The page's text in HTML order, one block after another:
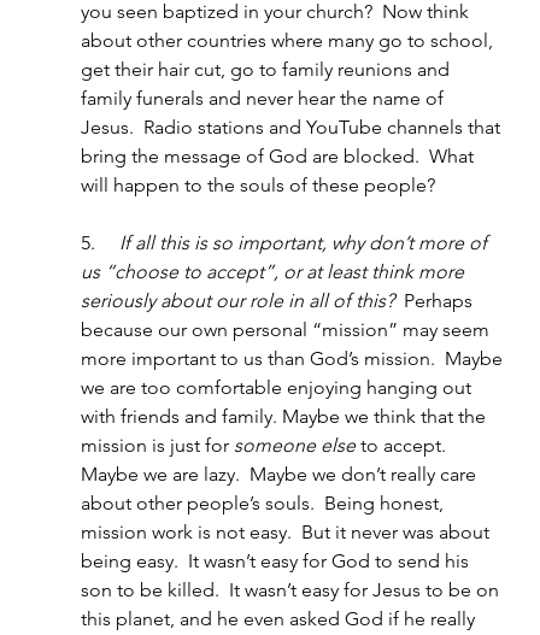
you seen baptized in your church?  Now think
about other countries where many go to school,
get their hair cut, go to family reunions and
family funerals and never hear the name of
Jesus.  Radio stations and YouTube channels that
bring the message of God are blocked.  What
will happen to the souls of these people?
5. If all this is so important, why don’t more of
us “choose to accept”, or at least think more
seriously about our role in all of this? Perhaps
because our own personal “mission” may seem
more important to us than God’s mission.  Maybe
we are too comfortable enjoying hanging out
with friends and family. Maybe we think that the
mission is just for someone else to accept.
Maybe we are lazy.  Maybe we don’t really care
about other people’s souls.  Being honest,
mission work is not easy.  But it never was about
being easy.  It wasn’t easy for God to send his
son to be killed.  It wasn’t easy for Jesus to be on
this planet, and he even asked God if he really